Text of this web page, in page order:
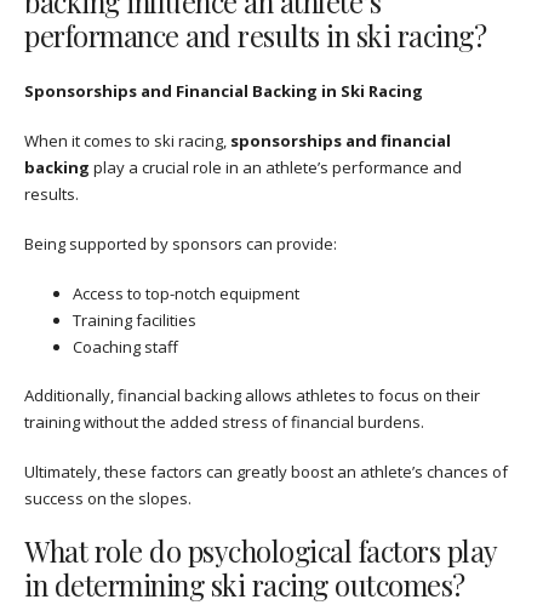
performance and results in ski racing?
Sponsorships and Financial Backing in Ski Racing
When it comes to ski racing, sponsorships and financial
backing play a crucial role in an athlete’s performance and
results.
Being supported by sponsors can provide:
Access to top-notch equipment
Training facilities
Coaching staff
Additionally, financial backing allows athletes to focus on their
training without the added stress of financial burdens.
Ultimately, these factors can greatly boost an athlete’s chances of
success on the slopes.
What role do psychological factors play
in determining ski racing outcomes?